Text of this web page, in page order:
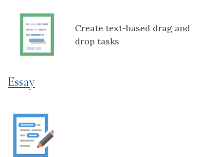
Create text-based drag and
drop tasks
Essay